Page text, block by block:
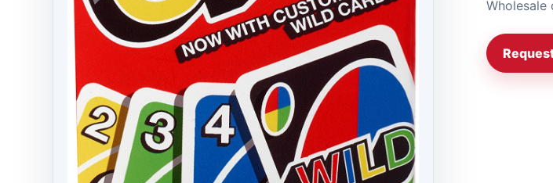
Wholesale